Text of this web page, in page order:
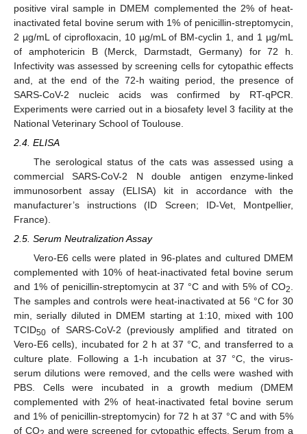
positive viral sample in DMEM complemented the 2% of heat-
inactivated fetal bovine serum with 1% of penicillin-streptomycin,
2 µg/mL of ciprofloxacin, 10 µg/mL of BM-cyclin 1, and 1 µg/mL
of amphotericin B (Merck, Darmstadt, Germany) for 72 h.
Infectivity was assessed by screening cells for cytopathic effects
and, at the end of the 72-h waiting period, the presence of
SARS-CoV-2 nucleic acids was confirmed by RT-qPCR.
Experiments were carried out in a biosafety level 3 facility at the
National Veterinary School of Toulouse.
2.4. ELISA
The serological status of the cats was assessed using a
commercial SARS-CoV-2 N double antigen enzyme-linked
immunosorbent assay (ELISA) kit in accordance with the
manufacturer’s instructions (ID Screen; ID-Vet, Montpellier,
France).
2.5. Serum Neutralization Assay
Vero-E6 cells were plated in 96-plates and cultured DMEM
complemented with 10% of heat-inactivated fetal bovine serum
and 1% of penicillin-streptomycin at 37 °C and with 5% of CO2
The samples and controls were heat-inactivated at 56 °C for 30
min, serially diluted in DMEM starting at 1:10, mixed with 100
TCID50 of SARS-CoV-2 (previously amplified and titrated on
Vero-E6 cells), incubated for 2 h at 37 °C, and transferred to a
culture plate. Following a 1-h incubation at 37 °C, the virus-
serum dilutions were removed, and the cells were washed with
PBS. Cells were incubated in a growth medium (DMEM
complemented with 2% of heat-inactivated fetal bovine serum
and 1% of penicillin-streptomycin) for 72 h at 37 °C and with 5%
of CO
and were screened for cytopathic effects. Serum from a